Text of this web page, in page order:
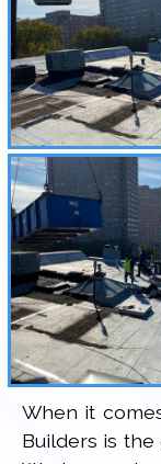
When it
Builders is